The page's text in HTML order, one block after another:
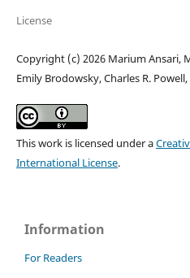
License
Copyright (c) 2026 Marium Ansari,
Emily Brodowsky, Charles R.
This work is licensed under a
International License.
Information
For Readers